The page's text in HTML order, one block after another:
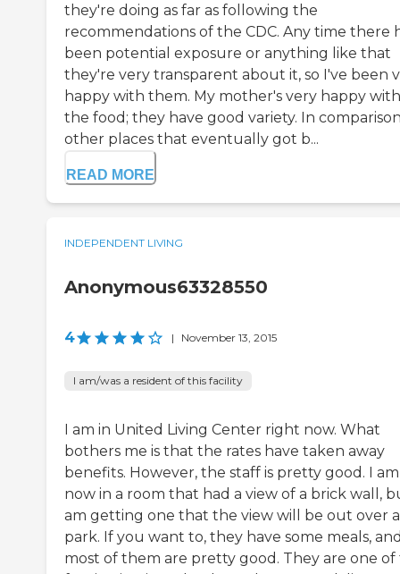
they're doing as far as following the
recommendations of the CDC. Any time there
been potential exposure or anything like that
they're very transparent about it, so I've been
happy with them. My mother's very happy with
the food; they have good variety. In
other places that eventually got b...
READ MORE
INDEPENDENT LIVING
Anonymous63328550
4 | November 13, 2015
I am/was a resident of this facility
I am in United Living Center right now. What
bothers me is that the rates have taken away
benefits. However, the staff is pretty good. I am
now in a room that had a view of a brick wall,
am getting one that the view will be out over a
park. If you want to, they have some meals,
most of them are pretty good. They are one